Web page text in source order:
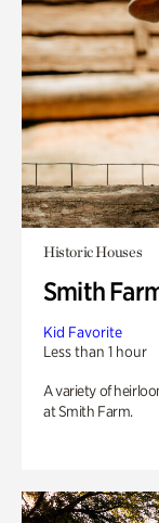
Historic Houses
Smith
Kid Favorite
Less than 1 hour
A variety of
at Smith Farm.